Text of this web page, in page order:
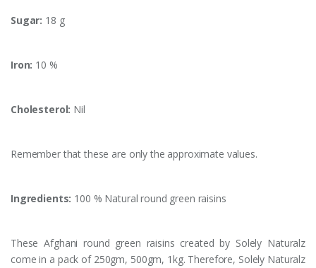
Sugar: 18 g
Iron: 10 %
Cholesterol: Nil
Remember that these are only the approximate values.
Ingredients: 100 % Natural round green raisins
These Afghani round green raisins created by Solely Naturalz
come in a pack of 250gm, 500gm, 1kg. Therefore, Solely Naturalz